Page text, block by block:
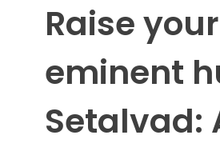
Raise
eminent
Setalvad: